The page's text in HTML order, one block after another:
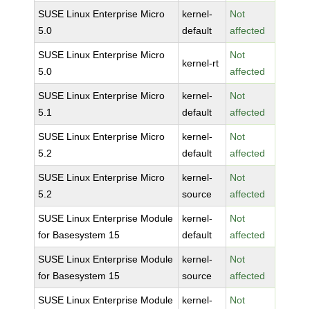
SUSE Linux Enterprise Micro
5.0
kernel-
default
Not
affected
SUSE Linux Enterprise Micro
5.0
kernel-rt
Not
affected
SUSE Linux Enterprise Micro
5.1
kernel-
default
Not
affected
SUSE Linux Enterprise Micro
5.2
kernel-
default
Not
affected
SUSE Linux Enterprise Micro
5.2
kernel-
source
Not
affected
SUSE Linux Enterprise Module
for Basesystem 15
kernel-
default
Not
affected
SUSE Linux Enterprise Module
for Basesystem 15
kernel-
source
Not
affected
SUSE Linux Enterprise Module
kernel-
Not